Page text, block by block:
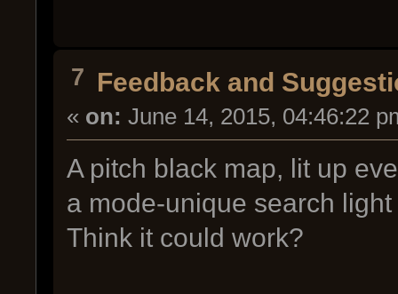
7 Feedback and
« on: June 14, 2015, 04:46:22
A pitch black map, lit up
a mode-unique search
Think it could work?